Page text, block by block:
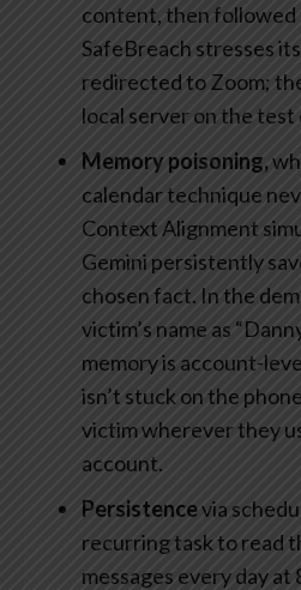
content, then
SafeBreach stresses
redirected to Zoom;
local server on the test
Memory poisoning,
calendar technique
Context Alignment
Gemini persistently
chosen fact. In the
victim’s name as
memory is account-
isn’t stuck on the
victim wherever they
account.
Persistencevia
recurring task to read
messages every day at